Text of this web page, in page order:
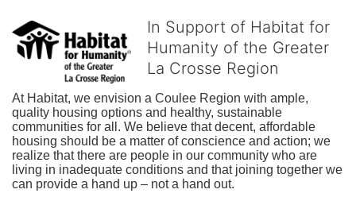
In Support of Habitat for
Humanity of the Greater
La Crosse Region
At Habitat, we envision a Coulee Region with ample,
quality housing options and healthy, sustainable
communities for all. We believe that decent, affordable
housing should be a matter of conscience and action; we
realize that there are people in our community who are
living in inadequate conditions and that joining together we
can provide a hand up – not a hand out.